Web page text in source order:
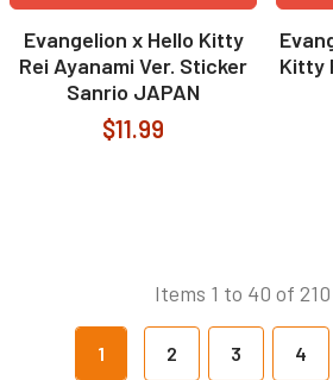
Evangelion x Hello Kitty
Rei Ayanami Ver. Sticker
Sanrio JAPAN
$11.99
Kitty
Items 1 to 40 of
1 2 3 4